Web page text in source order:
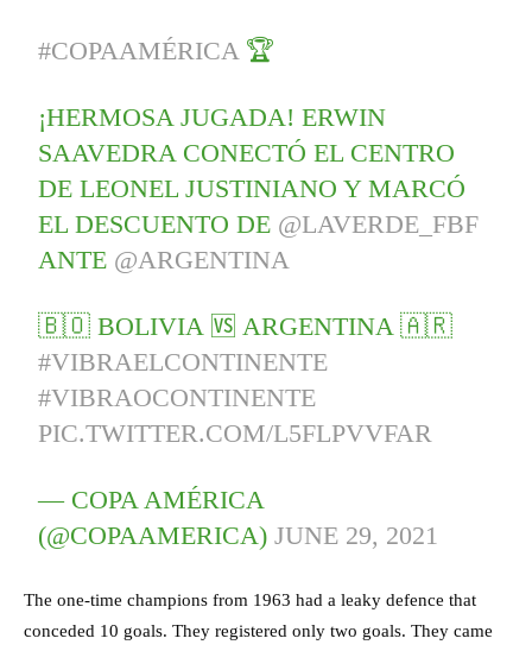
#COPAAMÉRICA🏆
¡HERMOSA JUGADA! ERWIN
SAAVEDRA CONECTÓ EL CENTRO
DE LEONEL JUSTINIANO Y MARCÓ
EL DESCUENTO DE @LAVERDE_FBF
ANTE @ARGENTINA
🇧🇴 BOLIVIA 🆚 ARGENTINA 🇦🇷
#VIBRAELCONTINENTE
#VIBRAOCONTINENTE
PIC.TWITTER.COM/L5FLPVVFAR
— COPA AMÉRICA
(@COPAAMERICA)JUNE 29, 2021
The one-time champions from 1963 had a leaky defence that
conceded 10 goals. They registered only two goals. They came